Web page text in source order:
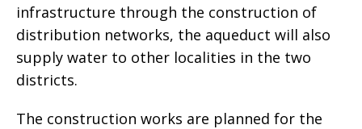
infrastructure through the construction of
distribution networks, the aqueduct will also
supply water to other localities in the two
districts.
The construction works are planned for the